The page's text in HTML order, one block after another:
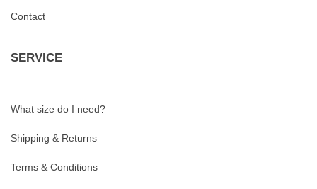
Contact
SERVICE
What size do I need?
Shipping & Returns
Terms & Conditions